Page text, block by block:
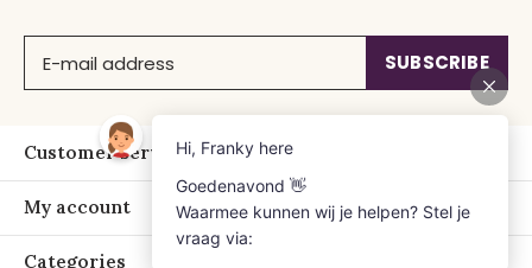
SUBSCRIBE
Customer service
My account
Categories